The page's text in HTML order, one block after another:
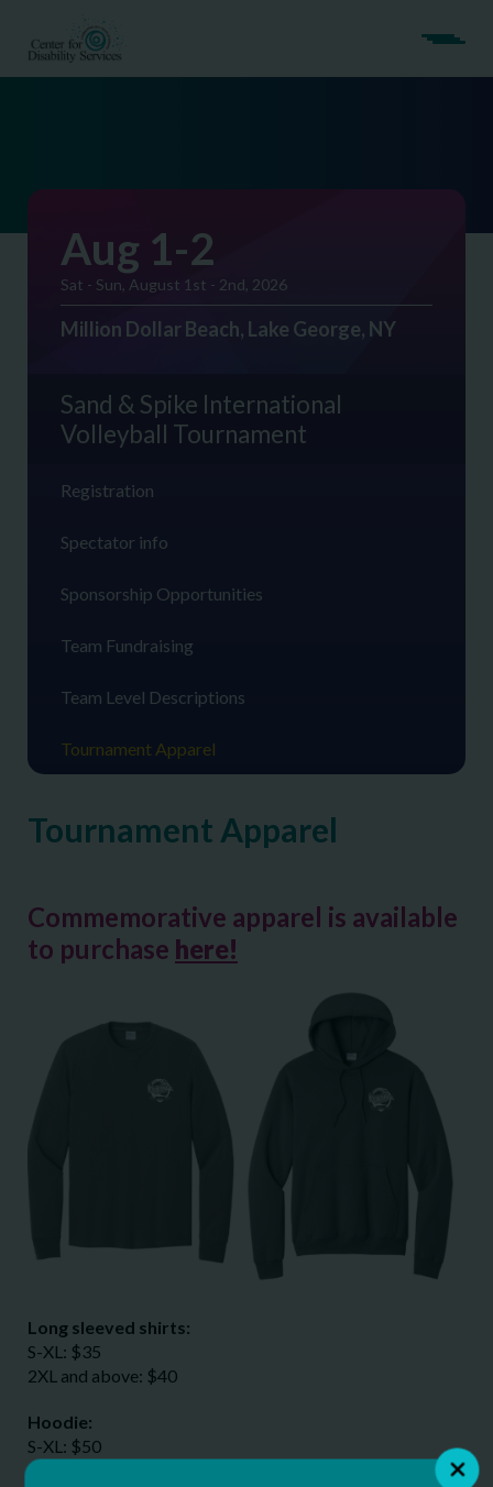
Tournament Apparel
Commemorative apparel is available
to purchase here!
Long sleeved shirts:
S-XL: $35
2XL and above: $40
Hoodie:
S-XL: $50
2XL and above: $55
Aug 1-2
Sat - Sun, August 1st - 2nd, 2026
Million Dollar Beach, Lake George, NY
Sand & Spike International
Volleyball Tournament
Registration
Spectator info
Sponsorship Opportunities
Team Fundraising
Team Level Descriptions
Tournament Apparel